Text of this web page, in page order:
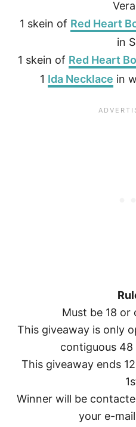
1 skein of Red Heart
in
1 skein of Red Heart
1 Ida Necklace in
Must be 18 or
This giveaway is only
contiguous 48
This giveaway ends
Winner will be
your e-